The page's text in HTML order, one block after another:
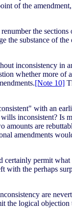
of the
the
the substance of
inconsistency in
whether more
[Note 10]
with an
inconsistent? Is
amounts are
amendments
permit
the perhaps
are
the logical objection